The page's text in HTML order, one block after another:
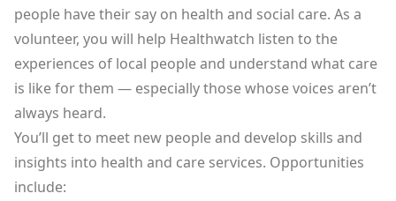
people have their say on health and social care. As a
volunteer, you will help Healthwatch listen to the
experiences of local people and understand what care
is like for them — especially those whose voices aren’t
always heard.
You’ll get to meet new people and develop skills and
insights into health and care services. Opportunities
include: